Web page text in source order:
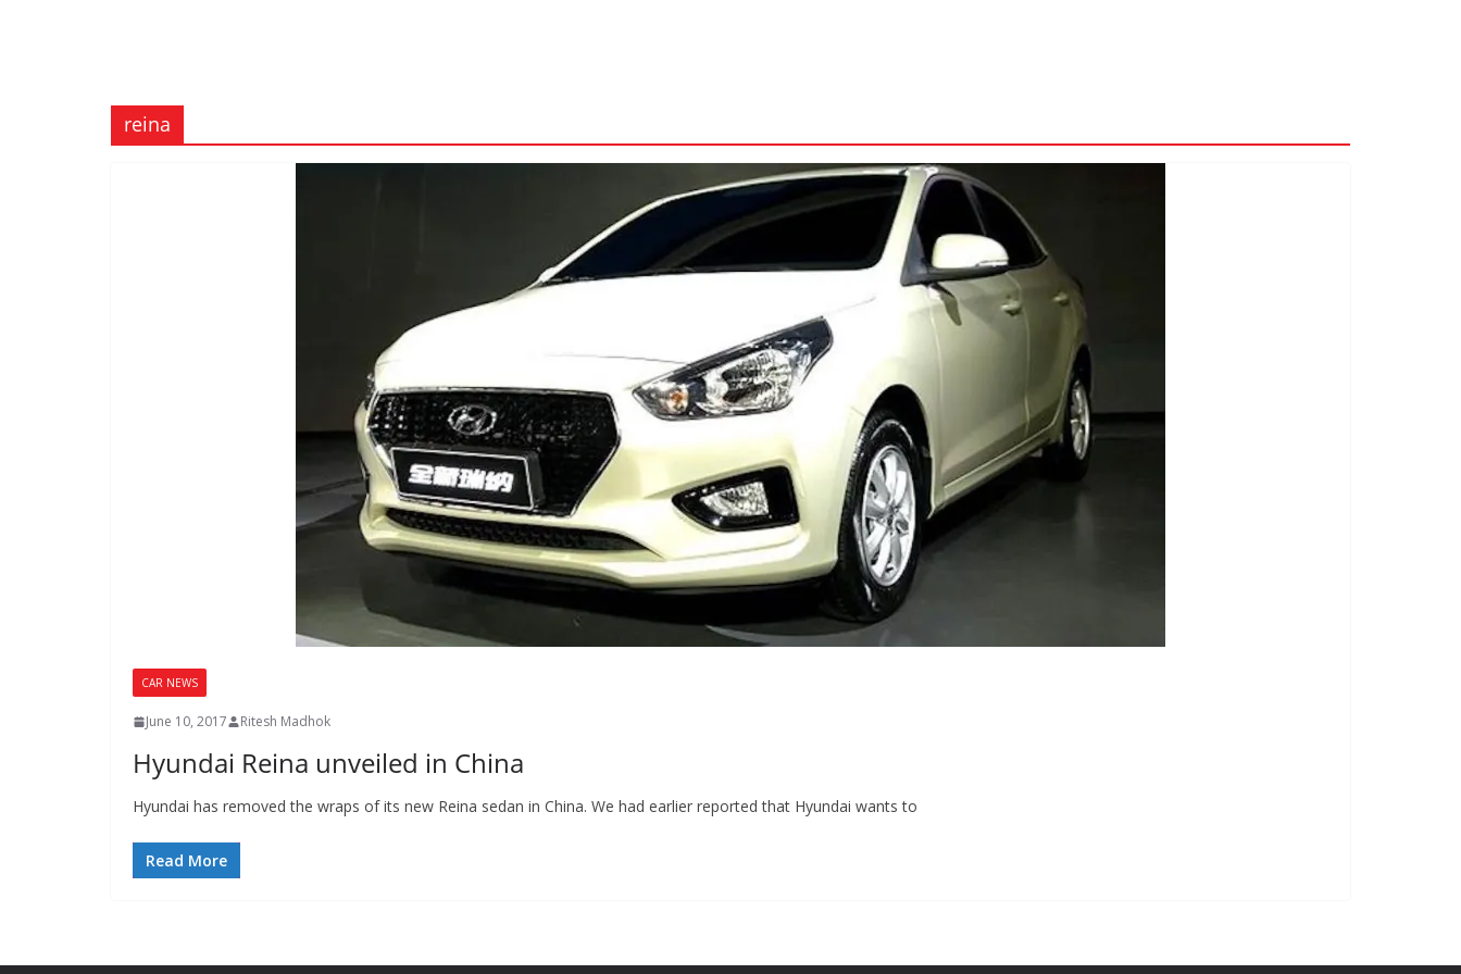
reina
CAR NEWS
June 10, 2017 Ritesh Madhok
Hyundai Reina unveiled in China
Hyundai has removed the wraps of its new Reina sedan in China. We had earlier reported that Hyundai wants to
Read More